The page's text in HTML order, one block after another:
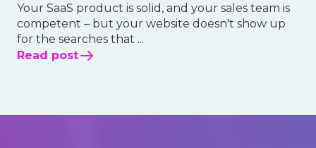
Your SaaS product is solid, and your sales team is
competent – but your website doesn't show up
for the searches that ...
Read post